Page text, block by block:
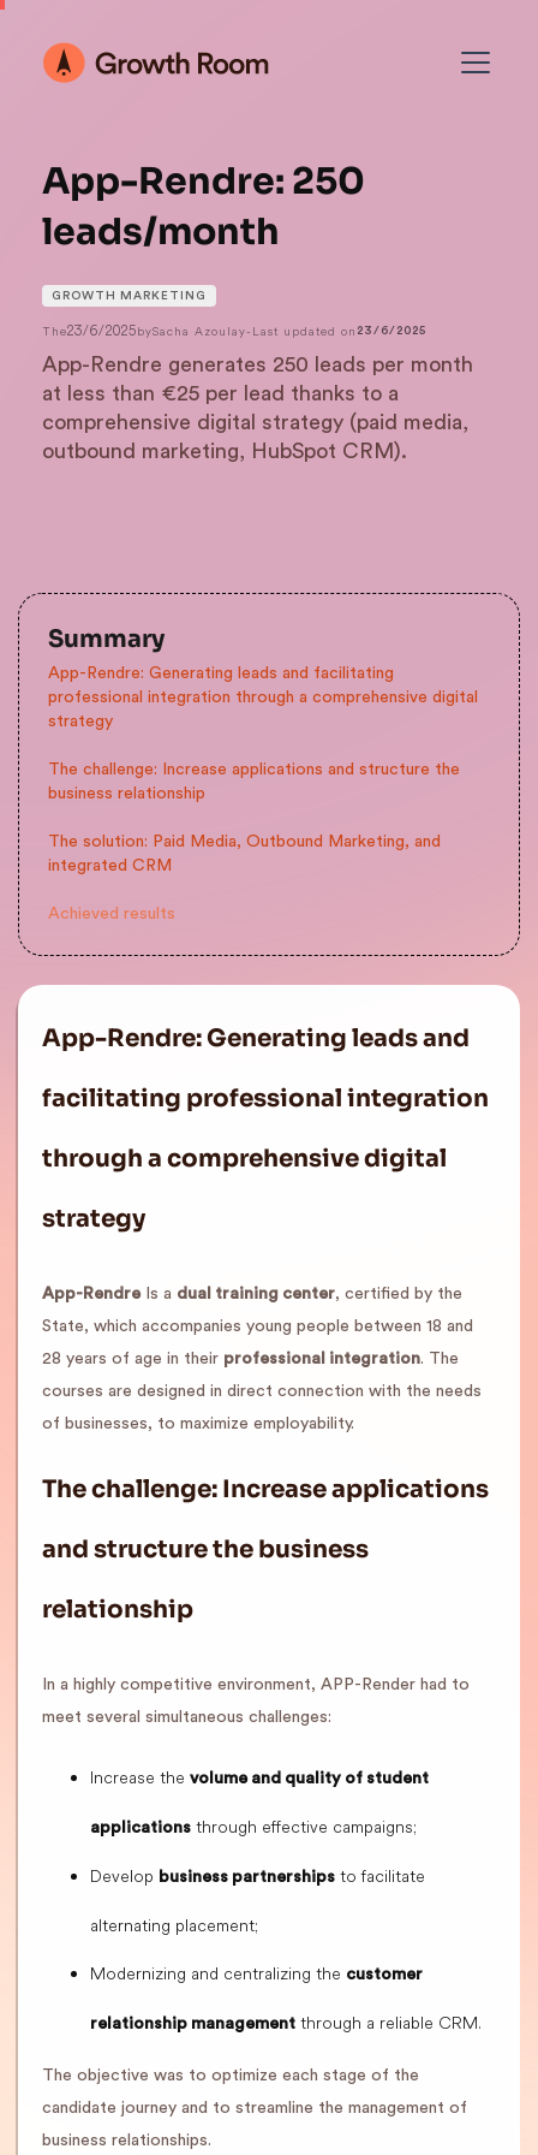
App-Rendre: 250
leads/month
GROWTH MARKETING
The23/6/2025bySacha Azoulay- Last updated on 23/6/2025
App-Rendre generates 250 leads per month
at less than €25 per lead thanks to a
comprehensive digital strategy (paid media,
outbound marketing, HubSpot CRM).
Summary
App-Rendre: Generating leads and facilitating
professional integration through a comprehensive digital
strategy
The challenge: Increase applications and structure the
business relationship
The solution: Paid Media, Outbound Marketing, and
integrated CRM
Achieved results
App-Rendre: Generating leads and
facilitating professional integration
through a comprehensive digital
strategy
App-RendreIs a dual training center, certified by the
State, which accompanies young people between 18 and
28 years of age in their professional integration. The
courses are designed in direct connection with the needs
of businesses, to maximize employability.
The challenge: Increase applications
and structure the business
relationship
In a highly competitive environment, APP-Render had to
meet several simultaneous challenges:
Increase the volume and quality of student
applications through effective campaigns;
Develop business partnerships to facilitate
alternating placement;
Modernizing and centralizing the customer
relationship management through a reliable CRM.
The objective was to optimize each stage of the
candidate journey and to streamline the management of
business relationships.